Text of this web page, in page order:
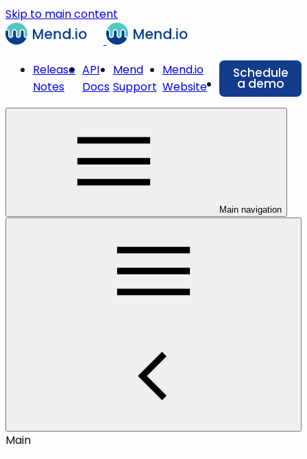
Skip to main content
Release
Notes
API
Docs
Mend
Support
Mend.io
Website
Schedule
a demo
Main navigation
Main